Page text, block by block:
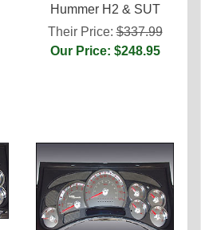
Hummer H2 & SUT
Their Price:$337.99
Our Price: $248.95